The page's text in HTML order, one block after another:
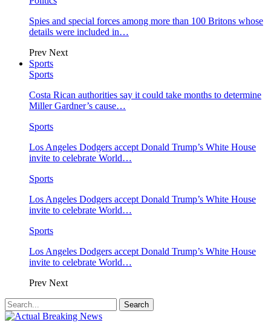
Spies and special forces among more than 100 Britons whose
details were included in…
Prev Next
Sports
Sports
Costa Rican authorities say it could take months to determine
Miller Gardner’s cause…
Sports
Los Angeles Dodgers accept Donald Trump’s White House
invite to celebrate World…
Sports
Los Angeles Dodgers accept Donald Trump’s White House
invite to celebrate World…
Sports
Los Angeles Dodgers accept Donald Trump’s White House
invite to celebrate World…
Prev Next